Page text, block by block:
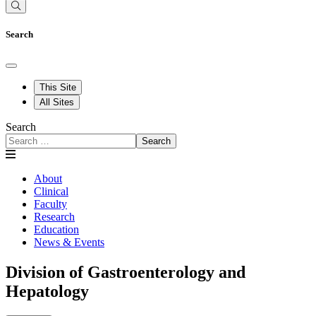
Search
This Site
All Sites
Search
Search
About
Clinical
Faculty
Research
Education
News & Events
Division of Gastroenterology and
Hepatology